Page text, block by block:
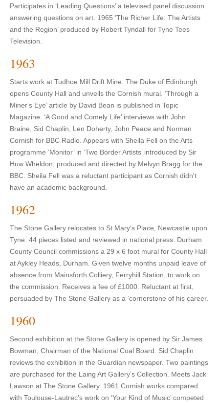
Participates in ‘Leading Questions’ a televised panel discussion
answering questions on art. 1965 ‘The Richer Life: The Artists
and the Region’ produced by Robert Tyndall for Tyne Tees
Television.
1963
Starts work at Tudhoe Mill Drift Mine. The Duke of Edinburgh
opens County Hall and unveils the Cornish mural. ‘Through a
Miner‘s Eye’ article by David Bean is published in Topic
Magazine. ‘A Good and Comely Life’ interviews with John
Braine, Sid Chaplin, Len Doherty, John Peace and Norman
Cornish for BBC Radio. Appears with Sheila Fell on the Arts
programme ‘Monitor’ in ‘Two Border Artists’ introduced by Sir
Huw Wheldon, produced and directed by Melvyn Bragg for the
BBC. Sheila Fell was a reluctant participant as Cornish didn't
have an academic background.
1962
The Stone Gallery relocates to St Mary's Place, Newcastle upon
Tyne. 44 pieces listed and reviewed in national press. Durham
County Council commissions a 29 x 6 foot mural for County Hall
at Aykley Heads, Durham. Given twelve months unpaid leave of
absence from Mainsforth Colliery, Ferryhill Station, to work on
the commission. Receives a fee of £1000. Reluctant at first,
persuaded by The Stone Gallery as a ‘cornerstone of his career.
1960
Second exhibition at the Stone Gallery is opened by Sir James
Bowman, Chairman of the National Coal Board. Sid Chaplin
reviews the exhibition in the Guardian newspaper. Two paintings
are purchased for the Laing Art Gallery‘s Collection. Meets Jack
Lawson at The Stone Gallery. 1961 Cornish works compared
with Toulouse-Lautrec’s work on ‘Your Kind of Music’ competed